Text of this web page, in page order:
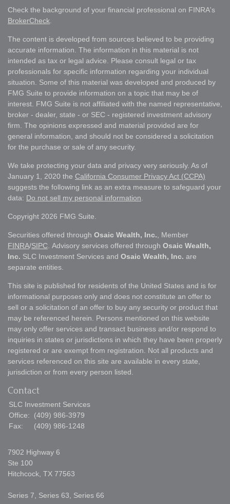
Check the background of your financial professional on FINRA's
BrokerCheck
The content is developed from sources believed to be providing
accurate information. The information in this material is not
intended as tax or legal advice. Please consult legal or tax
professionals for specific information regarding your individual
situation. Some of this material was developed and produced by
FMG Suite to provide information on a topic that may be of
interest. FMG Suite is not affiliated with the named representative,
broker - dealer, state - or SEC - registered investment advisory
firm. The opinions expressed and material provided are for
general information, and should not be considered a solicitation
for the purchase or sale of any security.
We take protecting your data and privacy very seriously. As of
January 1, 2020 the California Consumer Privacy Act (CCPA)
suggests the following link as an extra measure to safeguard your
data: Do not sell my personal information
Copyright 2026 FMG Suite.
Securities offered through Osaic Wealth, Inc. , Member
FINRA/SIPC . Advisory services offered through Osaic Wealth,
Inc. SLC Investment Services and Osaic Wealth, Inc. are
separate entities.
This site is published for residents of the United States and is for
informational purposes only and does not constitute an offer to
sell or a solicitation of an offer to buy any security or product that
may be referenced herein. Persons mentioned on this website
may only offer services and transact business and/or respond to
inquiries in states or jurisdictions in which they have been properly
registered or are exempt from registration. Not all products and
services referenced on this site are available in every state,
jurisdiction or from every person listed.
Contact
SLC Investment Services
Office:
(409) 986-3979
Fax:
(409) 986-1248
7902 Highway 6
Ste 100
Hitchcock, TX 77563
Series 7, Series 63, Series 66